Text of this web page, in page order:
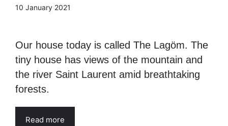
10 January 2021
Our house today is called The Lagöm. The
tiny house has views of the mountain and
the river Saint Laurent amid breathtaking
forests.
Read more